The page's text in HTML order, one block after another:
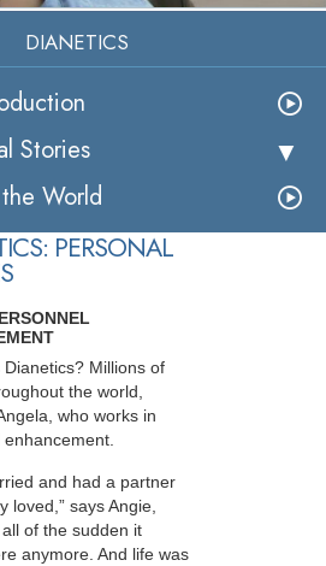
DIANETICS
Stories
World
PERSONAL
Dianetics? Millions of
the world,
who works in
enhancement.
and had a partner
loved,” says Angie,
of the sudden it
anymore. And life was